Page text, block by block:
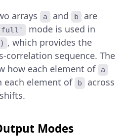
arrays a and b
are
mode is used in
, which provides the
correlation sequence. The
how each element of
a
each element of b
across
Modes